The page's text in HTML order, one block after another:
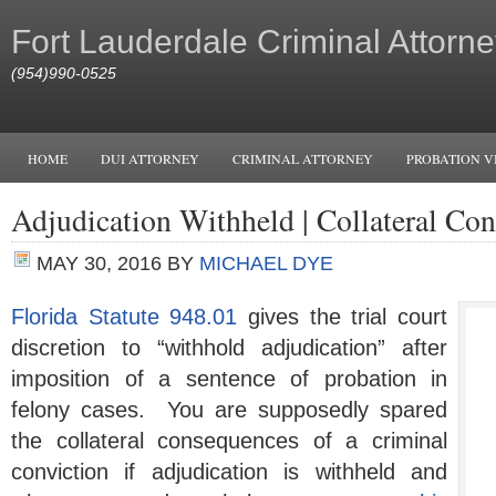
Fort Lauderdale Criminal
(954)990-0525
HOME DUI ATTORNEY CRIMINAL ATTORNEY PROBATION
Adjudication Withheld | Collateral
MAY 30, 2016 BY MICHAEL DYE
Florida Statute 948.01 gives the trial court
discretion to “withhold adjudication” after
imposition of a sentence of probation in
felony cases. You are supposedly spared
the collateral consequences of a criminal
conviction if adjudication is withheld and